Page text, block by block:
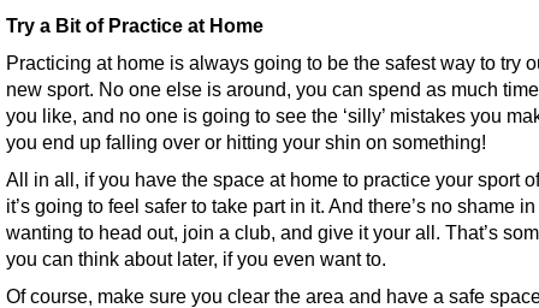
Try a Bit of Practice at Home
Practicing at home is always going to be the safest way to try
new sport. No one else is around, you can spend as much
you like, and no one is going to see the ‘silly’ mistakes you
you end up falling over or hitting your shin on something!
All in all, if you have the space at home to practice your sport
it’s going to feel safer to take part in it. And there’s no shame
wanting to head out, join a club, and give it your all. That’s
you can think about later, if you even want to.
Of course, make sure you clear the area and have a safe